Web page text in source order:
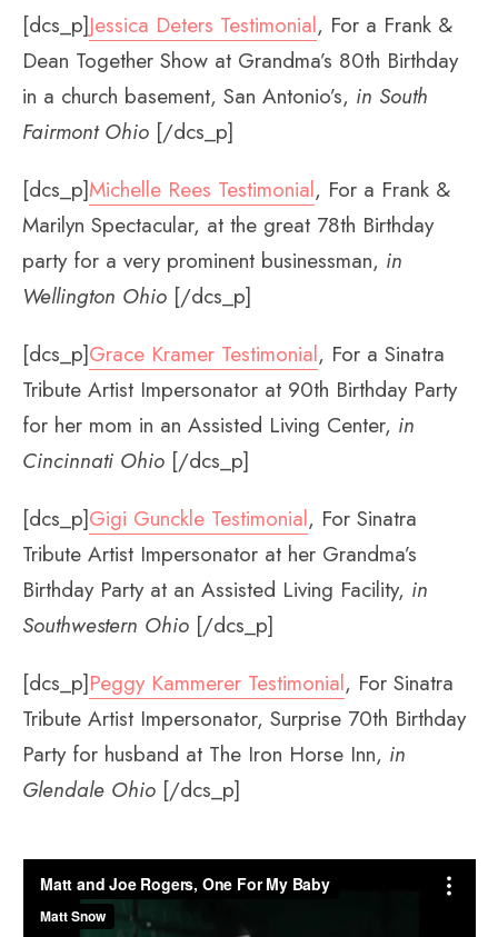
[dcs_p]Jessica Deters Testimonial, For a Frank &
Dean Together Show at Grandma’s 80th Birthday
in a church basement, San Antonio’s, in South
Fairmont Ohio [/dcs_p]
[dcs_p]Michelle Rees Testimonial, For a Frank &
Marilyn Spectacular, at the great 78th Birthday
party for a very prominent businessman, in
Wellington Ohio [/dcs_p]
[dcs_p]Grace Kramer Testimonial, For a Sinatra
Tribute Artist Impersonator at 90th Birthday Party
for her mom in an Assisted Living Center, in
Cincinnati Ohio [/dcs_p]
[dcs_p]Gigi Gunckle Testimonial, For Sinatra
Tribute Artist Impersonator at her Grandma’s
Birthday Party at an Assisted Living Facility, in
Southwestern Ohio [/dcs_p]
[dcs_p]Peggy Kammerer Testimonial, For Sinatra
Tribute Artist Impersonator, Surprise 70th Birthday
Party for husband at The Iron Horse Inn, in
Glendale Ohio [/dcs_p]